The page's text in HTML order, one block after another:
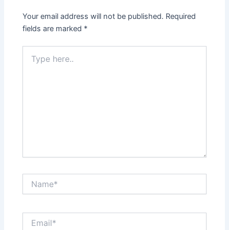
Your email address will not be published. Required
fields are marked *
here..